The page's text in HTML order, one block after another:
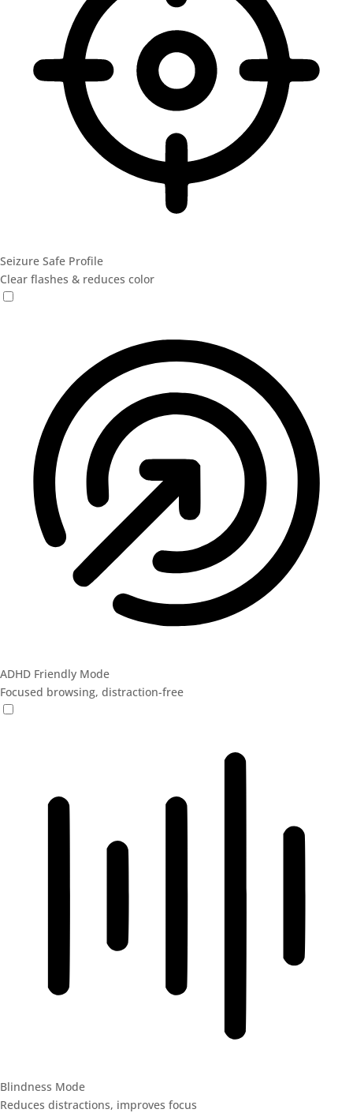
Seizure Safe Profile
Clear flashes & reduces color
ADHD Friendly Mode
Focused browsing, distraction-free
Blindness Mode
Reduces distractions, improves focus